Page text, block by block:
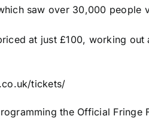
saw over 30,000 people
at just £100, working
tickets/
the Official